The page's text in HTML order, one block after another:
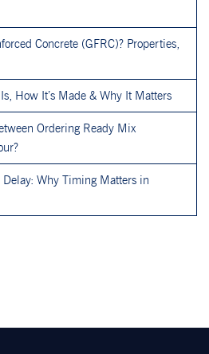
Concrete (GFRC)? Properties,
How It’s Made & Why It Matters
Ordering Ready Mix
Why Timing Matters in